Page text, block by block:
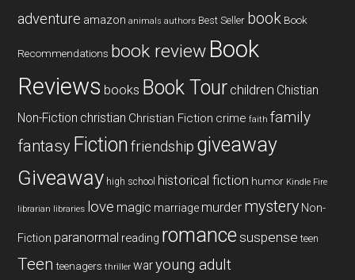
adventure amazon animals authors Best Seller book Book
Recommendations book review Book
Reviews books Book Tour children Chistian
Non-Fiction christian Christian Fiction crime faith family
fantasy Fiction friendship giveaway
Giveaway high school historical fiction humor Kindle Fire
librarian libraries love magic marriage murder mystery Non-
Fiction paranormal reading romancesuspense teen
Teen teenagers thriller waryoung adult